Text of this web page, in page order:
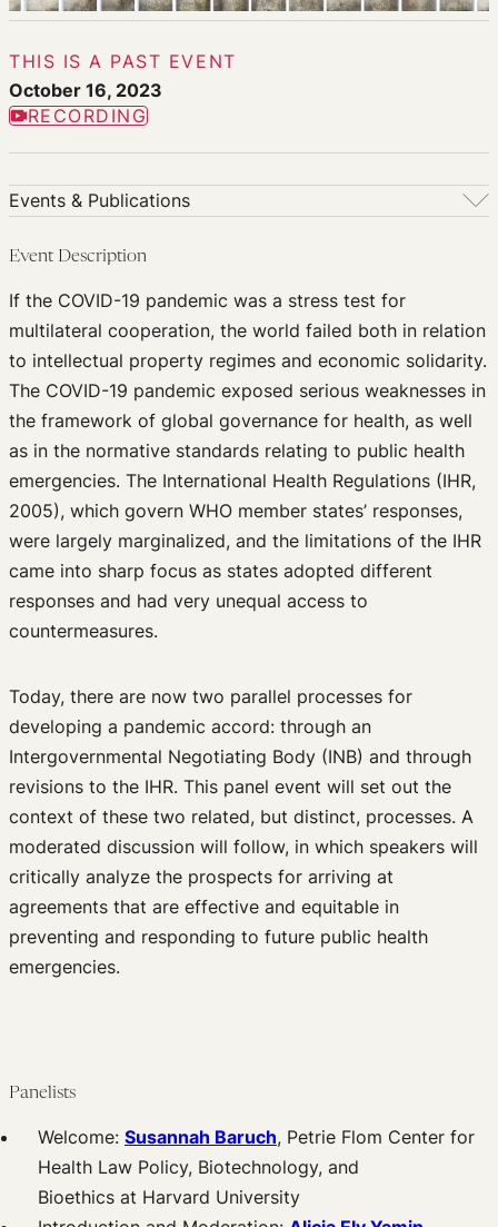
THIS IS A PAST EVENT
October 16, 2023
RECORDING
Events & Publications
Past Events
Newsletters
Edited Volumes
Podcast
Journal of Law and the Biosciences
Event Description
If the COVID-19 pandemic was a stress test for
multilateral cooperation, the world failed both in relation
to intellectual property regimes and economic solidarity.
The COVID-19 pandemic exposed serious weaknesses in
the framework of global governance for health, as well
as in the normative standards relating to public health
emergencies. The International Health Regulations (IHR,
2005), which govern WHO member states’ responses,
were largely marginalized, and the limitations of the IHR
came into sharp focus as states adopted different
responses and had very unequal access to
countermeasures.
Today, there are now two parallel processes for
developing a pandemic accord: through an
Intergovernmental Negotiating Body (INB) and through
revisions to the IHR. This panel event will set out the
context of these two related, but distinct, processes. A
moderated discussion will follow, in which speakers will
critically analyze the prospects for arriving at
agreements that are effective and equitable in
preventing and responding to future public health
emergencies.
Panelists
Welcome: Susannah Baruch, Petrie Flom Center for
Health Law Policy, Biotechnology, and
Bioethics at Harvard University